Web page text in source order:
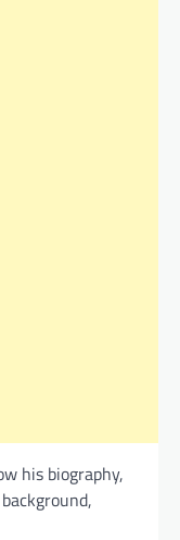
his biography,